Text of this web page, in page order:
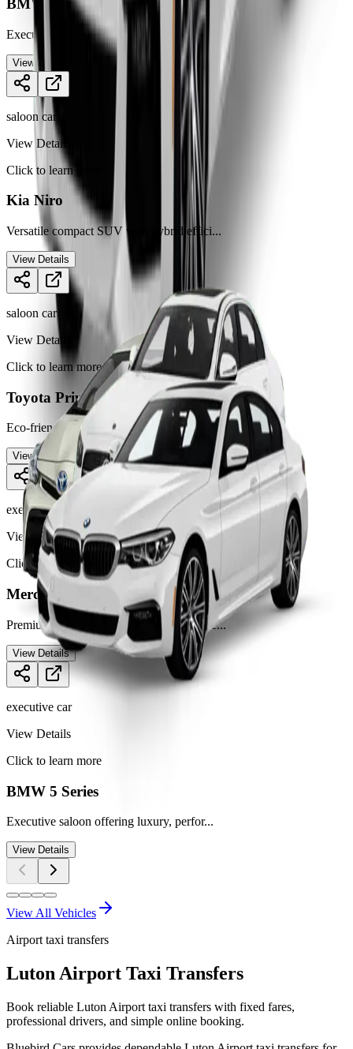
BMW 5 Series
Executive saloon offering luxury, perfor ...
View Details
saloon car
View Details
Click to learn more
Kia Niro
Versatile compact SUV with hybrid effici...
View Details
saloon car
View Details
Click to learn more
Toyota Prius
Eco-friendly hybrid saloon car ideal for
View Details
executive car
View Details
Click to learn more
Mercedes E-Class
Premium executive saloon for comfortable...
View Details
executive car
View Details
Click to learn more
BMW 5 Series
Executive saloon offering luxury, perfor...
View Details
View All Vehicles
Airport taxi transfers
Luton Airport Taxi Transfers
Book reliable Luton Airport taxi transfers with fixed fares,
professional drivers, and simple online booking.